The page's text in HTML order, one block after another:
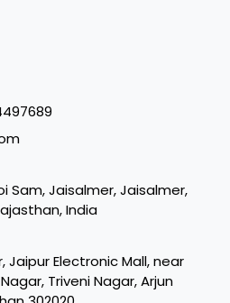
Sam, Jaisalmer, Jaisalmer,
India
Jaipur Electronic Mall, near
Triveni Nagar, Arjun